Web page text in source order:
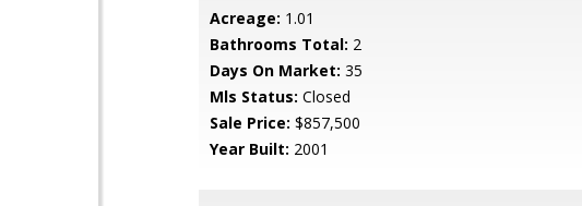
Acreage: 1.01
Bathrooms Total: 2
Days On Market: 35
Mls Status: Closed
Sale Price: $857,500
Year Built: 2001